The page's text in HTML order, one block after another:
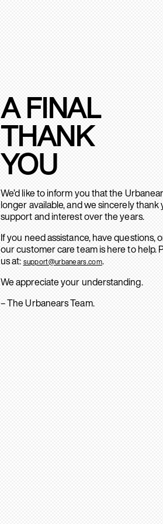
A FINAL
THANK
YOU
We’d like to inform you that the
longer available, and we sincerely
support and interest over the years.
If you need assistance, have questions,
our customer care team is here to help.
us at: support@urbanears.com.
We appreciate your understanding.
– The Urbanears Team.